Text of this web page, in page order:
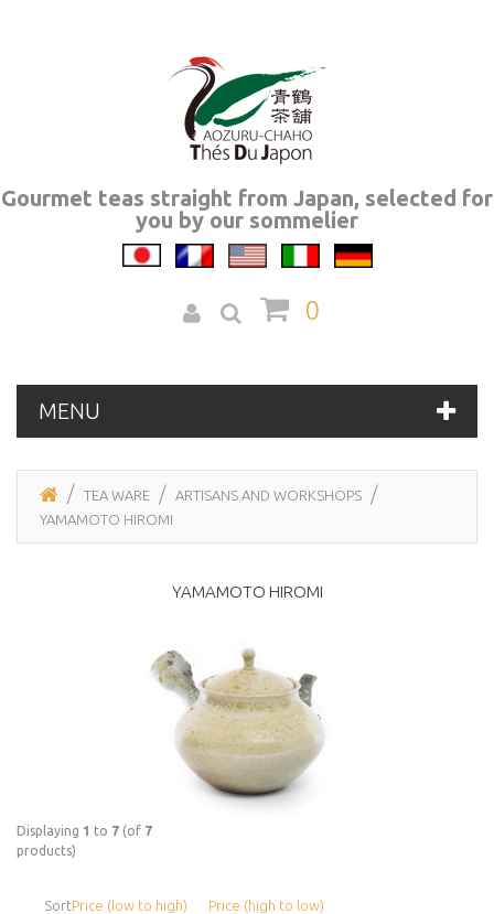
Gourmet teas straight from Japan, selected for
you by our sommelier
0
MENU
TEA WARE
ARTISANS AND WORKSHOPS
YAMAMOTO HIROMI
YAMAMOTO HIROMI
Displaying 1 to 7 (of 7
products)
Price (low to high)
Price (high to low)
Sort